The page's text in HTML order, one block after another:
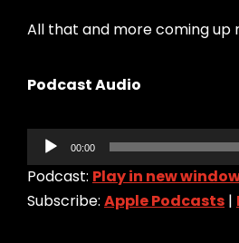
All that and more coming up
Podcast Audio
Audio
Player
00:00
Podcast: Play in new
Subscribe: Apple Podcasts |